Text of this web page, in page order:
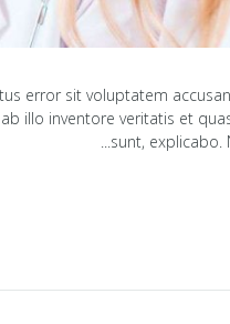
error sit voluptatem
illo inventore veritatis et
sunt, explicabo.